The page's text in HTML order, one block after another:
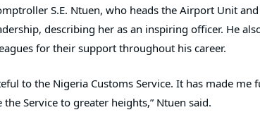
S.E. Ntuen, who heads the Airport Unit
describing her as an inspiring officer. He
for their support throughout his career.
to the Nigeria Customs Service. It has made me
Service to greater heights,” Ntuen said.